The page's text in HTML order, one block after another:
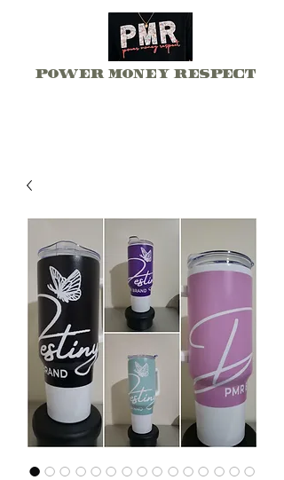
Power Money Respect